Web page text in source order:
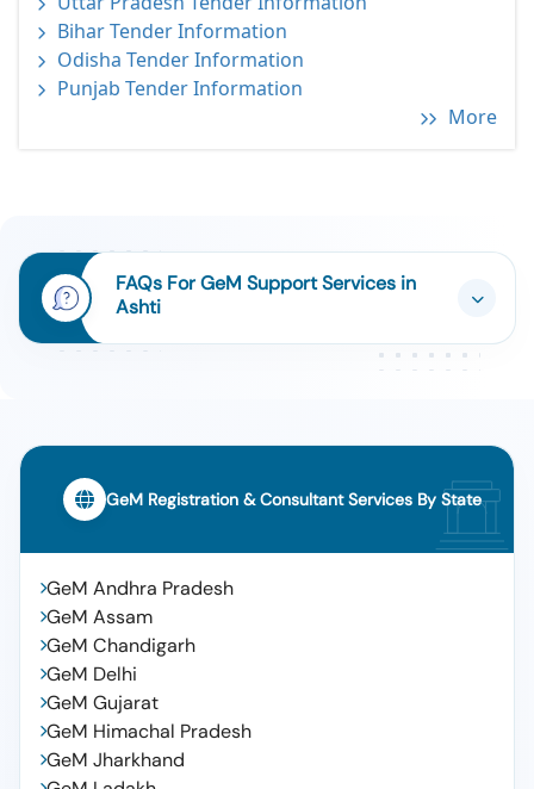
Bihar Tender Information
Odisha Tender Information
Punjab Tender Information
More
FAQs For GeM Support Services in
Ashti
GeM Registration & Consultant Services By State
GeM Andhra Pradesh
GeM Assam
GeM Chandigarh
GeM Delhi
GeM Gujarat
GeM Himachal Pradesh
GeM Jharkhand